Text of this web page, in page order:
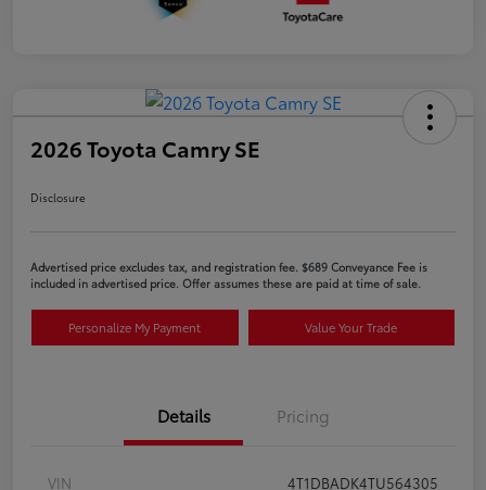
2026 Toyota Camry SE
Disclosure
Advertised price excludes tax, and registration fee. $689 Conveyance Fee is
included in advertised price. Offer assumes these are paid at time of sale.
Personalize My Payment Value Your Trade
Details Pricing
VIN
4T1DBADK4TU564305